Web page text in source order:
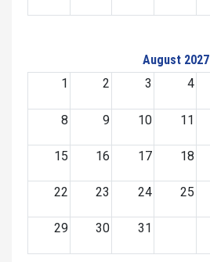
August 2027
1
2 3 4
8 9 10 11
15 16 17 18
22 23 24 25
29 30 31